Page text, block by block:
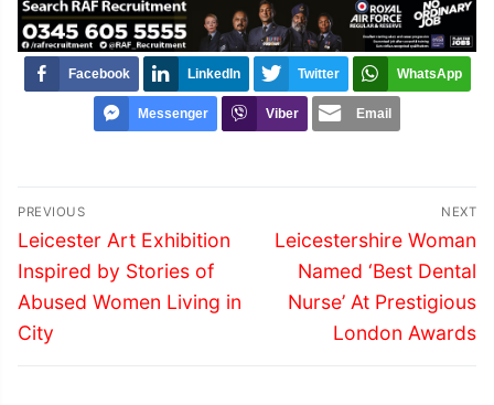
Facebook LinkedIn Twitter WhatsApp
Messenger Viber Email
Post
navigation
PREVIOUS
Previous
post:
Leicester Art Exhibition
Inspired by Stories of
Abused Women Living in
City
NEXT
Next
post:
Leicestershire Woman
Named ‘Best Dental
Nurse’ At Prestigious
London Awards